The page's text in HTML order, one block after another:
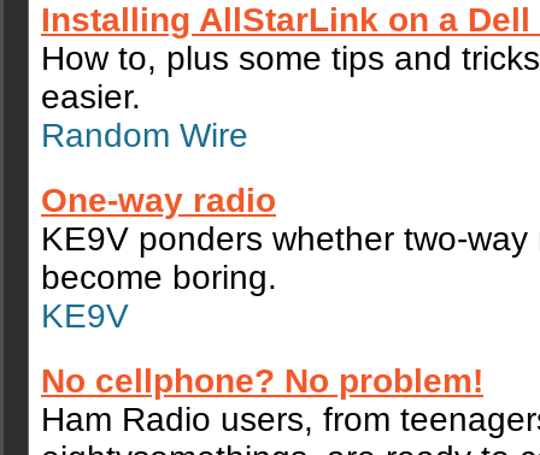
Installing AllStarLink on a Dell
How to, plus some tips and
easier.
Random Wire
One-way radio
KE9V ponders whether two-way
become boring.
KE9V
No cellphone? No problem!
Ham Radio users, from